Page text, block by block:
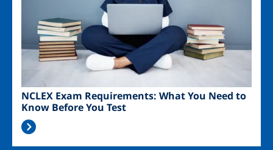
NCLEX Exam Requirements: What You Need to
Know Before You Test